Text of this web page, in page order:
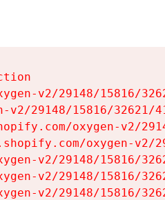
v2/29148/15816/
v2/29148/15816/32621/
oxygen-v2/
oxygen-v2/
v2/29148/15816/
v2/29148/15816/
v2/29148/15816/